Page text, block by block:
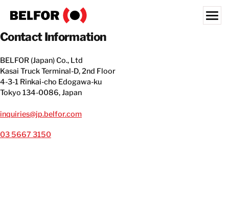
content
Search for:
OUR CUSTOMERS
WHAT WE OFFER
RESOURCE HUB
CAREERS
Contact Information
BELFOR (Japan) Co., Ltd
Kasai Truck Terminal-D, 2nd Floor
4-3-1 Rinkai-cho Edogawa-ku
Tokyo 134-0086, Japan
inquiries@jp.belfor.com
03 5667 3150